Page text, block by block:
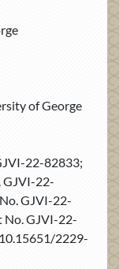
of George
22-82833;
GJVI-22-
GJVI-22-
No. GJVI-22-
2229-